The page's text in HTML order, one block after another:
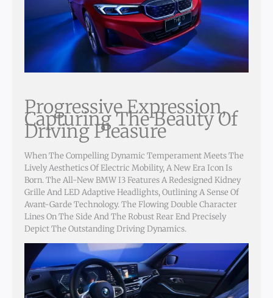
Progressive Expression,
Capturing The Beauty Of
Driving Pleasure
When The Compelling Dynamic Temperament Meets The
Lively Aesthetics Of Electric Mobility, A New Era Icon Is
Born. The All-New BMW I3 Features A Redesigned Kidney
Grille And LED Adaptive Headlights, Outlining A Sense Of
Avant-Garde Technology. The Flowing Double Character
Lines On The Side And The Robust Rear End Precisely
Depict The Outstanding Driving Dynamics.